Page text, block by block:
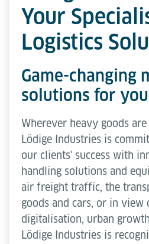
Your
Logistics
Game-changing
solutions for
Wherever heavy goods
Lödige Industries is
our clients' success with
handling solutions and
air freight traffic, the
goods and cars, or in view
digitalisation, urban
Lödige Industries is